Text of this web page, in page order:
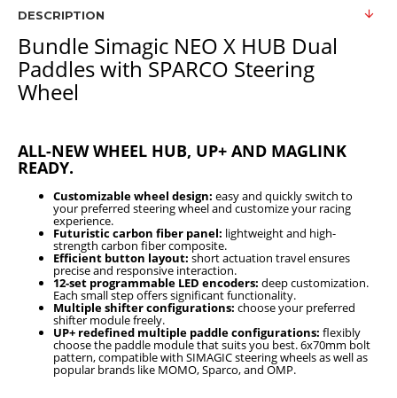
DESCRIPTION
Bundle Simagic NEO X HUB Dual
Paddles with SPARCO Steering
Wheel
ALL-NEW WHEEL HUB, UP+ AND MAGLINK
READY.
Customizable wheel design: easy and quickly switch to
your preferred steering wheel and customize your racing
experience.
Futuristic carbon fiber panel: lightweight and high-
strength carbon fiber composite.
Efficient button layout: short actuation travel ensures
precise and responsive interaction.
12-set programmable LED encoders: deep customization.
Each small step offers significant functionality.
Multiple shifter configurations: choose your preferred
shifter module freely.
UP+ redefined multiple paddle configurations: flexibly
choose the paddle module that suits you best. 6x70mm bolt
pattern, compatible with SIMAGIC steering wheels as well as
popular brands like MOMO, Sparco, and OMP.